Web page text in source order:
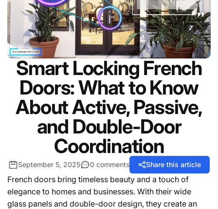
Smart Locking French
Doors: What to Know
About Active, Passive,
and Double-Door
Coordination
September 5, 2025 0 comments Share this article
French doors bring timeless beauty and a touch of
elegance to homes and businesses. With their wide
glass panels and double-door design, they create an